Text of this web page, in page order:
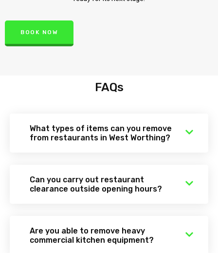
BOOK NOW
FAQs
What types of items can you remove
from restaurants in West Worthing?
Can you carry out restaurant
clearance outside opening hours?
Are you able to remove heavy
commercial kitchen equipment?